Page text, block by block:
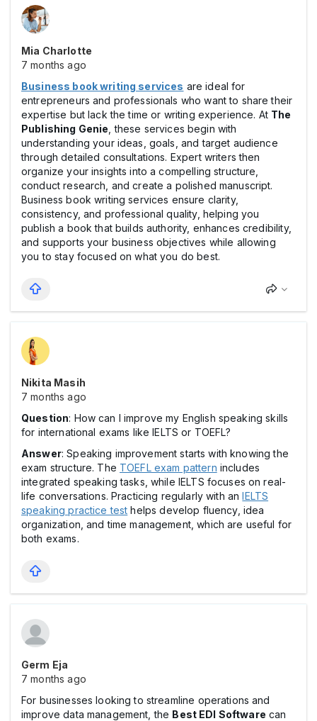
Mia Charlotte
7 months ago
Business book writing services are ideal for
entrepreneurs and professionals who want to share their
expertise but lack the time or writing experience. At The
Publishing Genie , these services begin with
understanding your ideas, goals, and target audience
through detailed consultations. Expert writers then
organize your insights into a compelling structure,
conduct research, and create a polished manuscript.
Business book writing services ensure clarity,
consistency, and professional quality, helping you
publish a book that builds authority, enhances credibility,
and supports your business objectives while allowing
you to stay focused on what you do best.
Nikita Masih
7 months ago
Question: How can I improve my English speaking skills
for international exams like IELTS or TOEFL?
Answer: Speaking improvement starts with knowing the
exam structure. The TOEFL exam pattern includes
integrated speaking tasks, while IELTS focuses on real-
life conversations. Practicing regularly with anIELTS
speaking practice test helps develop fluency, idea
organization, and time management, which are useful for
both exams.
Germ Eja
7 months ago
For businesses looking to streamline operations and
improve data management, the Best EDI Software can